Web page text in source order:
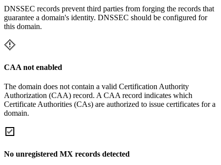
DNSSEC records prevent third parties from forging the records that
guarantee a domain's identity. DNSSEC should be configured for
this domain.
CAA not enabled
The domain does not contain a valid Certification Authority
Authorization (CAA) record. A CAA record indicates which
Certificate Authorities (CAs) are authorized to issue certificates for a
domain.
No unregistered MX records detected